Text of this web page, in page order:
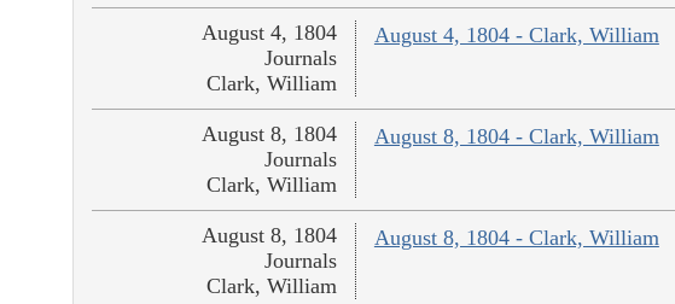
August 4, 1804 - Clark, William
August 4, 1804
Journals
Clark, William
August 8, 1804 - Clark, William
August 8, 1804
Journals
Clark, William
August 8, 1804 - Clark, William
August 8, 1804
Journals
Clark, William